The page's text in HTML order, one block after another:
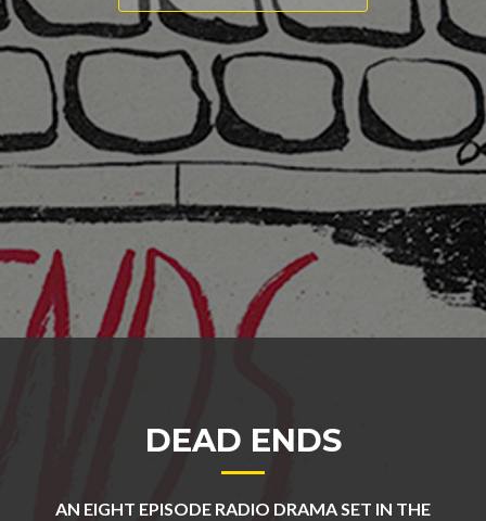
DEAD ENDS
AN EIGHT EPISODE RADIO DRAMA SET IN THE